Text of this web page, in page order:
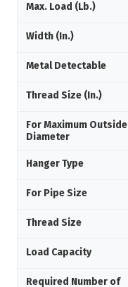
Max. Load (Lb.)
Width (In.)
Metal Detectable
Thread Size (In.)
For Maximum Outside
Diameter
Hanger Type
For Pipe Size
Thread Size
Load Capacity
Required Number of